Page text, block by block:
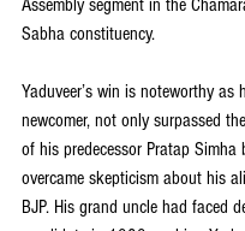
Assembly segment in the
Sabha constituency.
Yaduveer’s win is noteworthy as
newcomer, not only surpassed
of his predecessor Pratap Simha
overcame skepticism about his
BJP. His grand uncle had faced